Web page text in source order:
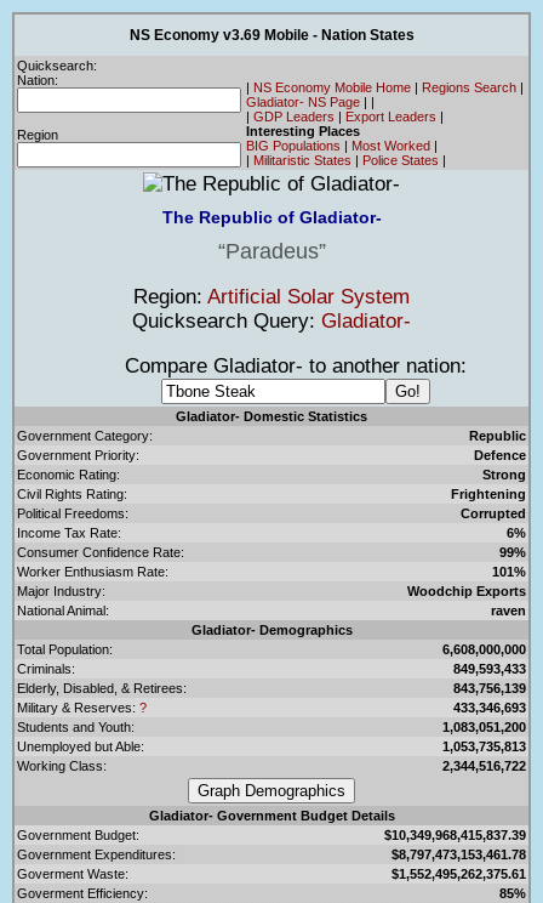
NS Economy v3.69 Mobile - Nation States
Quicksearch:
Nation:
Region
| NS Economy Mobile Home | Regions Search |
Gladiator- NS Page | |
| GDP Leaders | Export Leaders |
Interesting Places
BIG Populations | Most Worked |
| Militaristic States | Police States |
The Republic of Gladiator-
Paradeus
Region: Artificial Solar System
Quicksearch Query: Gladiator-
Compare Gladiator- to another nation:
Gladiator- Domestic Statistics
Government Category:
Republic
Government Priority:
Defence
Economic Rating:
Strong
Civil Rights Rating:
Frightening
Political Freedoms:
Corrupted
Income Tax Rate:
6%
Consumer Confidence Rate:
99%
Worker Enthusiasm Rate:
101%
Major Industry:
Woodchip Exports
National Animal:
raven
Gladiator- Demographics
Total Population:
6,608,000,000
Criminals:
849,593,433
Elderly, Disabled, & Retirees:
843,756,139
Military & Reserves: ?
433,346,693
Students and Youth:
1,083,051,200
Unemployed but Able:
1,053,735,813
Working Class:
2,344,516,722
Gladiator- Government Budget Details
Government Budget:
$10,349,968,415,837.39
Government Expenditures:
$8,797,473,153,461.78
Goverment Waste:
$1,552,495,262,375.61
Goverment Efficiency:
85%